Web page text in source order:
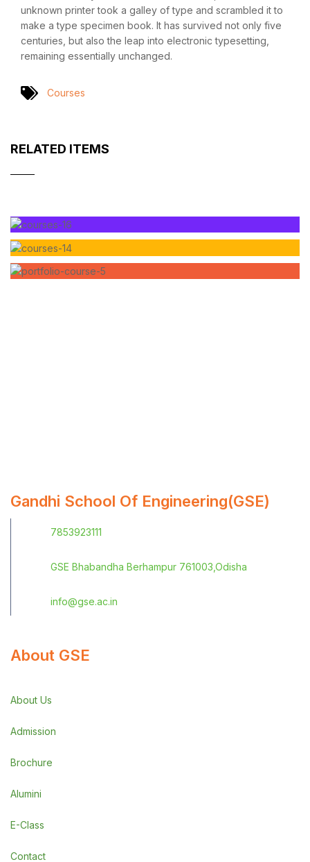
unknown printer took a galley of type and scrambled it to
make a type specimen book. It has survived not only five
centuries, but also the leap into electronic typesetting,
remaining essentially unchanged.
Courses
RELATED ITEMS
Gandhi School Of Engineering(GSE)
7853923111
GSE Bhabandha Berhampur 761003,Odisha
info@gse.ac.in
About GSE
About Us
Admission
Brochure
Alumini
E-Class
Contact